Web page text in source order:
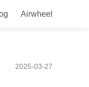
Airwheel
2025-03-27